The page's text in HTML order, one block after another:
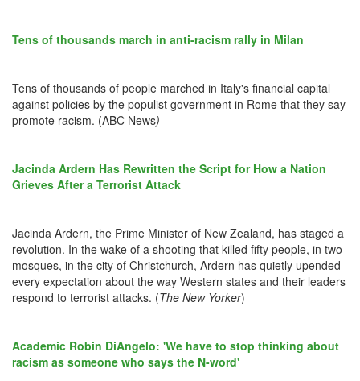
Tens of thousands march in anti-racism rally in Milan
Tens of thousands of people marched in Italy's financial capital
against policies by the populist government in Rome that they say
promote racism. (ABC News)
Jacinda Ardern Has Rewritten the Script for How a Nation
Grieves After a Terrorist Attack
Jacinda Ardern, the Prime Minister of New Zealand, has staged a
revolution. In the wake of a shooting that killed fifty people, in two
mosques, in the city of Christchurch, Ardern has quietly upended
every expectation about the way Western states and their leaders
respond to terrorist attacks. (The New Yorker)
Academic Robin DiAngelo: 'We have to stop thinking about
racism as someone who says the N-word'